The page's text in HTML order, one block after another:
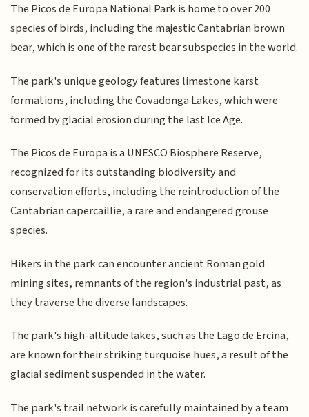
The Picos de Europa National Park is home to over 200
species of birds, including the majestic Cantabrian brown
bear, which is one of the rarest bear subspecies in the world.
The park's unique geology features limestone karst
formations, including the Covadonga Lakes, which were
formed by glacial erosion during the last Ice Age.
The Picos de Europa is a UNESCO Biosphere Reserve,
recognized for its outstanding biodiversity and
conservation efforts, including the reintroduction of the
Cantabrian capercaillie, a rare and endangered grouse
species.
Hikers in the park can encounter ancient Roman gold
mining sites, remnants of the region's industrial past, as
they traverse the diverse landscapes.
The park's high-altitude lakes, such as the Lago de Ercina,
are known for their striking turquoise hues, a result of the
glacial sediment suspended in the water.
The park's trail network is carefully maintained by a team